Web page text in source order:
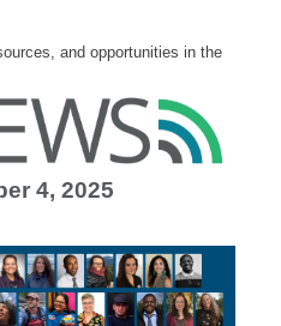
and opportunities in the
4, 2025